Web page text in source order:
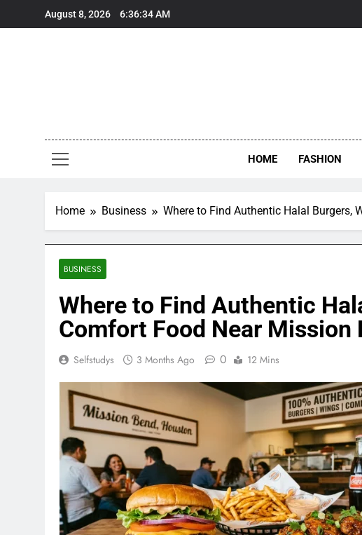
August 8, 2026 6:36:35 AM
HOME FASHION
Home Business Where to Find Authentic Halal Burgers,
BUSINESS
Where to Find Authentic
Comfort Food Near Mission
Selfstudys 3 Months Ago 0 12 Mins